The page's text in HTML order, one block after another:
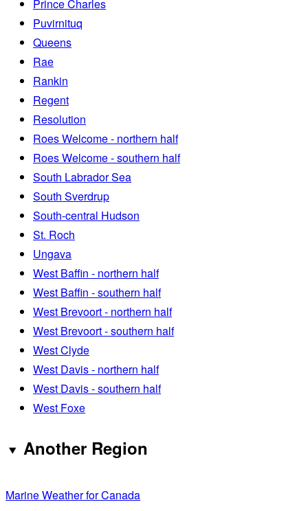
Prince Charles
Puvirnituq
Queens
Rae
Rankin
Regent
Resolution
Roes Welcome - northern half
Roes Welcome - southern half
South Labrador Sea
South Sverdrup
South-central Hudson
St. Roch
Ungava
West Baffin - northern half
West Baffin - southern half
West Brevoort - northern half
West Brevoort - southern half
West Clyde
West Davis - northern half
West Davis - southern half
West Foxe
Another Region
Marine Weather for Canada